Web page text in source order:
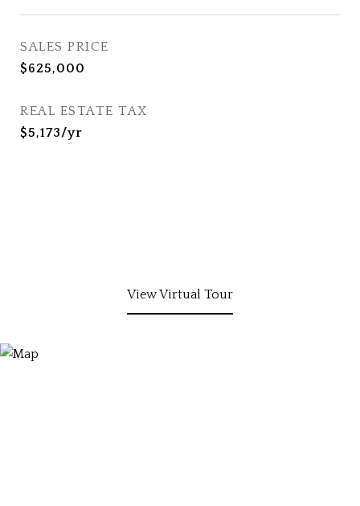
SALES PRICE
$625,000
REAL ESTATE TAX
$5,173/yr
View Virtual Tour